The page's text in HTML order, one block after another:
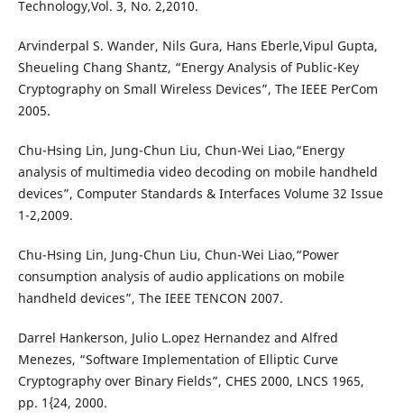
Technology,Vol. 3, No. 2,2010.
Arvinderpal S. Wander, Nils Gura, Hans Eberle,Vipul Gupta,
Sheueling Chang Shantz, “Energy Analysis of Public-Key
Cryptography on Small Wireless Devices”, The IEEE PerCom
2005.
Chu-Hsing Lin, Jung-Chun Liu, Chun-Wei Liao,“Energy
analysis of multimedia video decoding on mobile handheld
devices”, Computer Standards & Interfaces Volume 32 Issue
1-2,2009.
Chu-Hsing Lin, Jung-Chun Liu, Chun-Wei Liao,“Power
consumption analysis of audio applications on mobile
handheld devices”, The IEEE TENCON 2007.
Darrel Hankerson, Julio L.opez Hernandez and Alfred
Menezes, “Software Implementation of Elliptic Curve
Cryptography over Binary Fields”, CHES 2000, LNCS 1965,
pp. 1{24, 2000.